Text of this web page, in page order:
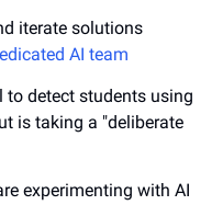
iterate solutions
AI team
to detect students using
is taking a "deliberate
experimenting with AI